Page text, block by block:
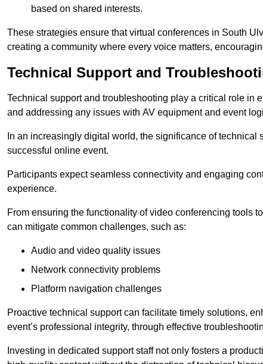
based on shared interests.
These strategies ensure that virtual conferences in South
creating a community where every voice matters,
Technical Support and
Technical support and troubleshooting play a critical role in
and addressing any issues with AV equipment and event
In an increasingly digital world, the significance of
successful online event.
Participants expect seamless connectivity and engaging
experience.
From ensuring the functionality of video conferencing tools
can mitigate common challenges, such as:
Audio and video quality issues
Network connectivity problems
Platform navigation challenges
Proactive technical support can facilitate timely solutions,
event’s professional integrity, through effective
Investing in dedicated support staff not only fosters a